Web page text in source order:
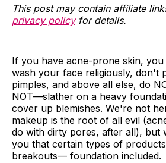
This post may contain affiliate
privacy policyfor details.
If you have acne-prone skin,
wash your face religiously, don't
pimples, and above all else, do
NOT—slather on a heavy
cover up blemishes. We're not
makeup is the root of all evil
do with dirty pores, after all), but
you that certain types of
breakouts— foundation included.